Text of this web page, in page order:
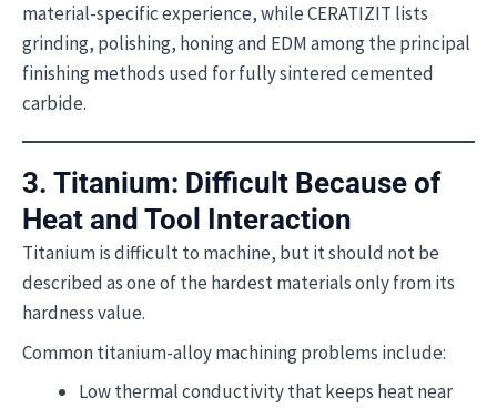
material-specific experience, while CERATIZIT lists
grinding, polishing, honing and EDM among the principal
finishing methods used for fully sintered cemented
carbide.
3. Titanium: Difficult Because of
Heat and Tool Interaction
Titanium is difficult to machine, but it should not be
described as one of the hardest materials only from its
hardness value.
Common titanium-alloy machining problems include:
Low thermal conductivity that keeps heat near